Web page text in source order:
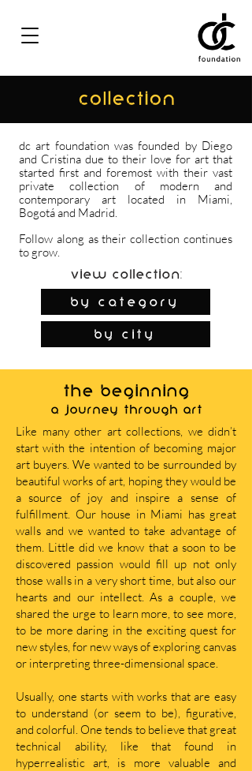
COLLECTION
dc art foundation was founded by Diego
and Cristina due to their love for art that
started first and foremost with their vast
private collection of modern and
contemporary art located in Miami,
Bogotá and Madrid.
Follow along as their collection continues
to grow.
View Collection:
By Category
by city
THE BEGINNING
A journey through art
Like many other art collections, we didn’t
start with the intention of becoming major
art buyers. We wanted to be surrounded by
beautiful works of art, hoping they would be
a source of joy and inspire a sense of
fulfillment. Our house in Miami has great
walls and we wanted to take advantage of
them. Little did we know that a soon to be
discovered passion would fill up not only
those walls in a very short time, but also our
hearts and our intellect. As a couple, we
shared the urge to learn more, to see more,
to be more daring in the exciting quest for
new styles, for new ways of exploring canvas
or interpreting three-dimensional space.
Usually, one starts with works that are easy
to understand (or seem to be), figurative,
and colorful. One tends to believe that great
technical ability, like that found in
hyperrealistic art, is more valuable and